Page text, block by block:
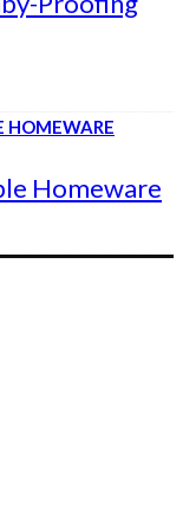
Homeware